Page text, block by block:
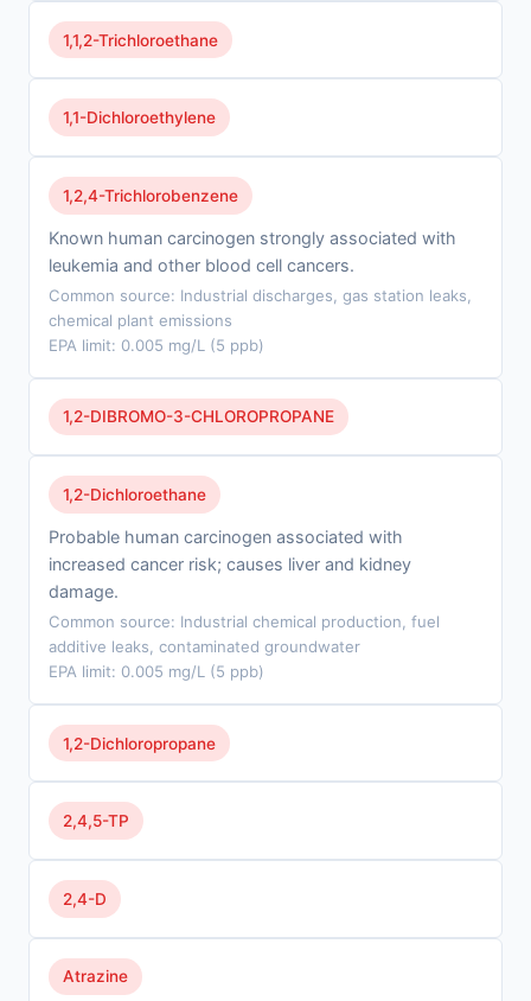
1,1,2-Trichloroethane
1,1-Dichloroethylene
1,2,4-Trichlorobenzene
Known human carcinogen strongly associated with
leukemia and other blood cell cancers.
Common source: Industrial discharges, gas station leaks,
chemical plant emissions
EPA limit: 0.005 mg/L (5 ppb)
1,2-DIBROMO-3-CHLOROPROPANE
1,2-Dichloroethane
Probable human carcinogen associated with
increased cancer risk; causes liver and kidney
damage.
Common source: Industrial chemical production, fuel
additive leaks, contaminated groundwater
EPA limit: 0.005 mg/L (5 ppb)
1,2-Dichloropropane
2,4,5-TP
2,4-D
Atrazine